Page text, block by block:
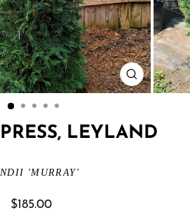
CLOSE
(ESC)
LEYLAND
'MURRAY'
Regular
$185.00